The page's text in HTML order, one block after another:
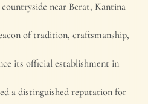
near Berat, Kantina
of tradition, craftsmanship,
its official establishment in
a distinguished reputation for